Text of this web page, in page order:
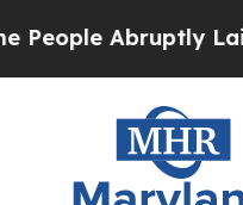
Laid off